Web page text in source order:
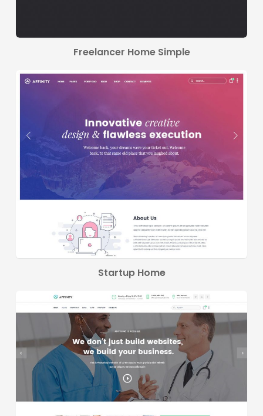
Freelancer Home Simple
Startup Home